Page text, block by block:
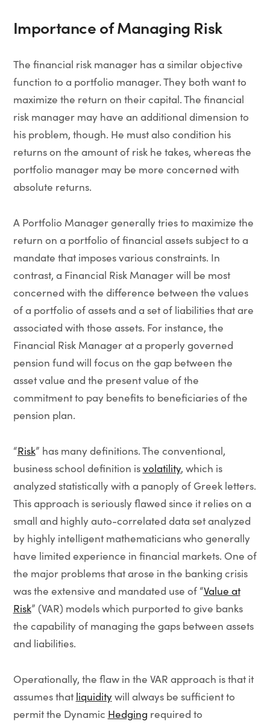
Importance of Managing Risk
The financial risk manager has a similar objective
function to a portfolio manager. They both want to
maximize the return on their capital. The financial
risk manager may have an additional dimension to
his problem, though. He must also condition his
returns on the amount of risk he takes, whereas the
portfolio manager may be more concerned with
absolute returns.
A Portfolio Manager generally tries to maximize the
return on a portfolio of financial assets subject to a
mandate that imposes various constraints. In
contrast, a Financial Risk Manager will be most
concerned with the difference between the values
of a portfolio of assets and a set of liabilities that are
associated with those assets. For instance, the
Financial Risk Manager at a properly governed
pension fund will focus on the gap between the
asset value and the present value of the
commitment to pay benefits to beneficiaries of the
pension plan.
“Risk” has many definitions. The conventional,
business school definition isvolatility, which is
analyzed statistically with a panoply of Greek letters.
This approach is seriously flawed since it relies on a
small and highly auto-correlated data set analyzed
by highly intelligent mathematicians who generally
have limited experience in financial markets. One of
the major problems that arose in the banking crisis
was the extensive and mandated use of “Value at
Risk” (VAR) models which purported to give banks
the capability of managing the gaps between assets
and liabilities.
Operationally, the flaw in the VAR approach is that it
assumes that liquiditywill always be sufficient to
permit the Dynamic Hedging required to